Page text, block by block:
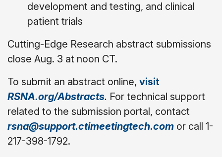
development and testing, and clinical
patient trials
Cutting-Edge Research abstract submissions
close Aug. 3 at noon CT.
To submit an abstract online, visit
RSNA.org/Abstracts. For technical support
related to the submission portal, contact
rsna@support.ctimeetingtech.com or call 1-
217-398-1792.